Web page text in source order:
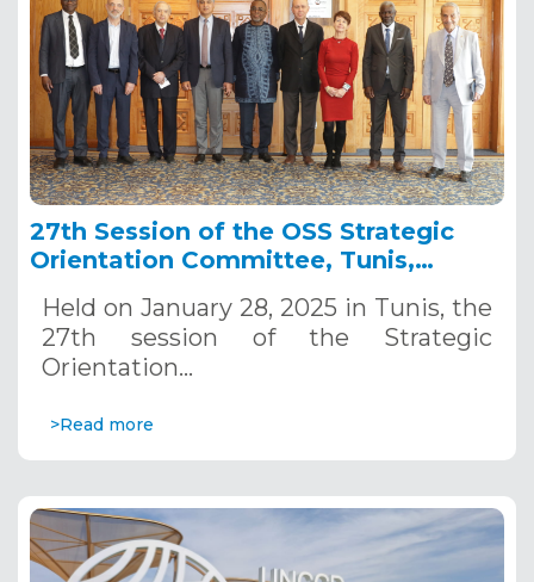
27th Session of the OSS Strategic
Orientation Committee, Tunis,
Held on January 28, 2025 in Tunis, the
27th session of the Strategic
Orientation…
>Read more